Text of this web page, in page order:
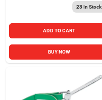
23In Stock
ADD TO CART
BUY NOW